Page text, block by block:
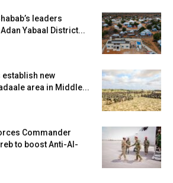
leaders
Yabaal District...
new
area in Middle...
Commander
to boost Anti-Al-